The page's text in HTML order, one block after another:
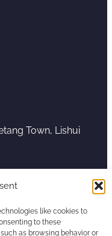
like cookies to
to these
as browsing behavior or
Town, Lishui